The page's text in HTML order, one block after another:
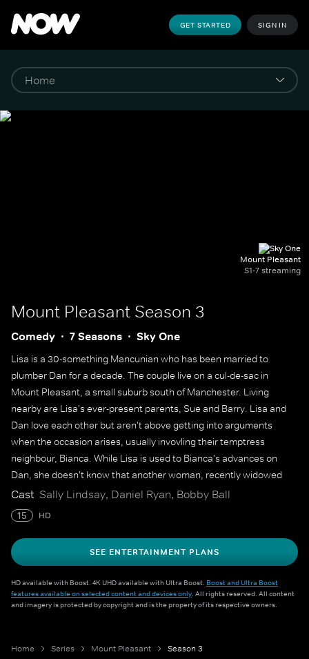
GET STARTED SIGN IN
Mount Pleasant
S1-7 streaming
Mount Pleasant Season 3
Comedy 7 Seasons Sky One
Lisa is a 30-something Mancunian who has been married to
plumber Dan for a decade. The couple live on a cul-de-sac in
Mount Pleasant, a small suburb south of Manchester. Living
nearby are Lisa's ever-present parents, Sue and Barry. Lisa and
Dan love each other but aren't above getting into arguments
when the occasion arises, usually invovling their temptress
neighbour, Bianca. While Lisa is used to Bianca's advances on
Dan, she doesn't know that another woman, recently widowed
Kate, is making her own play for Lisa's husband. Lisa's best
friends, Shelley and Denise, help her navigate the highs and lows
of life and love, but Lisa struggles with her own emotions when
she encounters sexy single Jack.
Cast Sally Lindsay, Daniel Ryan, Bobby Ball
15 HD
SEE ENTERTAINMENT PLANS
HD available with Boost. 4K UHD available with Ultra Boost. Boost and Ultra Boost
features available on selected content and devices only. All rights reserved. All content
and imagery is protected by copyright and is the property of its respective owners.
Home Series Mount Pleasant Season 3